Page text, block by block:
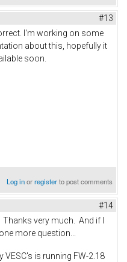
#13
I'm working on some
about this, hopefully it
soon.
Log inorregisterto post comments
#14
Thanks very much. And if I
more question...
VESC's is running FW-2.18